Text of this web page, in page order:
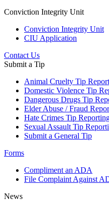
Conviction Integrity Unit
Conviction Integrity Unit
CIU Application
Contact Us
Submit a Tip
Animal Cruelty Tip
Domestic Violence Tip
Dangerous Drugs Tip
Elder Abuse / Fraud
Hate Crimes Tip
Sexual Assault Tip
Submit a General Tip
Forms
Compliment an ADA
File Complaint Against
News